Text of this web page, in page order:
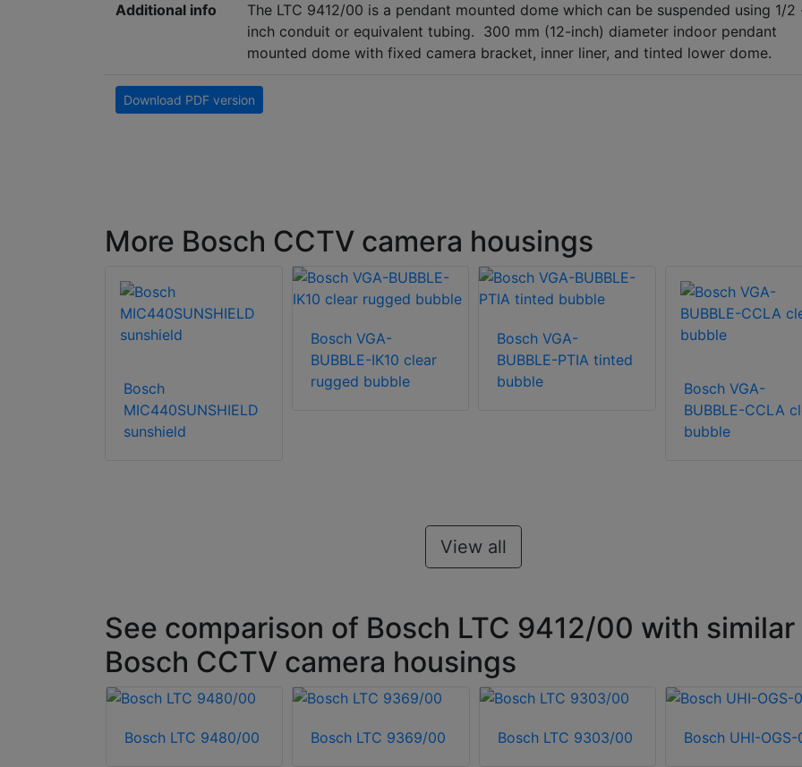
Additional info
The LTC 9412/00 is a pendant mounted dome which can be suspended using 1/2
inch conduit or equivalent tubing. 300 mm (12-inch) diameter indoor pendant
mounted dome with fixed camera bracket, inner liner, and tinted lower dome.
Download PDF version
More Bosch CCTV camera housings
Bosch
MIC440SUNSHIELD
sunshield
Bosch VGA-
BUBBLE-IK10 clear
rugged bubble
Bosch VGA-
BUBBLE-PTIA tinted
bubble
Bosch VGA-
BUBBLE-CCLA
bubble
View all
See comparison of Bosch LTC 9412/00 with similar
Bosch CCTV camera housings
Bosch LTC 9480/00 Bosch LTC 9369/00 Bosch LTC 9303/00 Bosch UHI-OGS-